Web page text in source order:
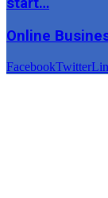
start…
Online
FacebookTwitter